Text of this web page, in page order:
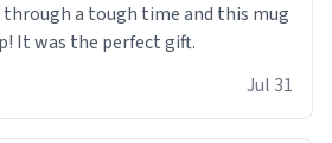
through a tough time and this mug
It was the perfect gift.
Jul 31